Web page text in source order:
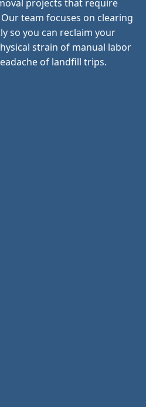
projects that require
team focuses on clearing
so you can reclaim your
strain of manual labor
of landfill trips.